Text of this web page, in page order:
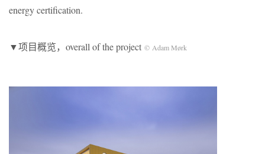
energy certification.
▼项目概览，overall of the project © Adam Mørk